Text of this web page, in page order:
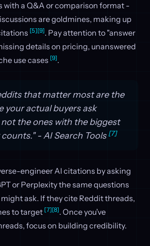
with a Q&A or comparison format -
are goldmines, making up
[5][9]. Pay attention to "answer
details on pricing, unanswered
use cases [9].
that matter most are the
your actual buyers ask
the ones with the biggest
- AI Search Tools [7]
engineer AI citations by asking
or Perplexity the same questions
ask. If they cite Reddit threads,
to target [7][8]. Once you’ve
focus on building credibility.